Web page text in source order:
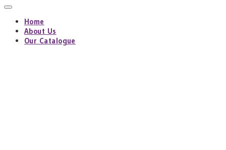
Home
About Us
Our Catalogue